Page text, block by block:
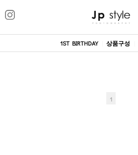
1ST BIRTHDAY| 상품구성
1